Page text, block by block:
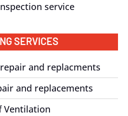
service
SERVICES
and replacments
and replacements
Ventilation